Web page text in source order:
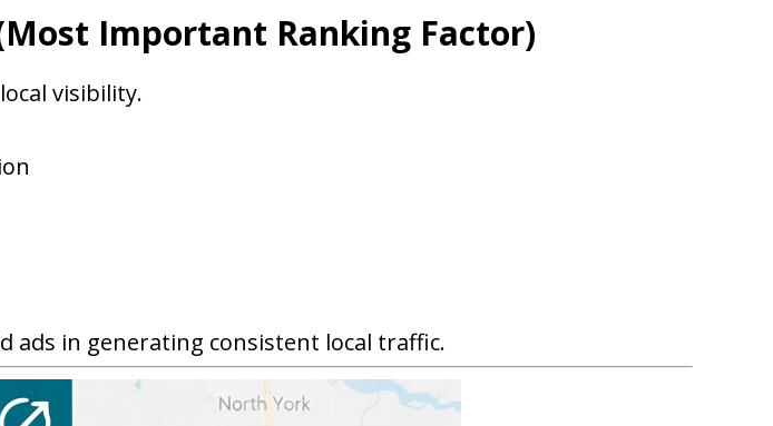
Important Ranking Factor)
visibility.
ads in generating consistent local traffic.